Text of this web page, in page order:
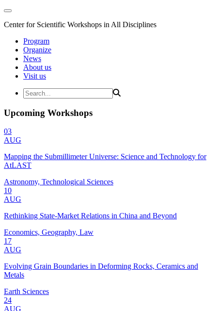
Center for Scientific Workshops in All Disciplines
Program
Organize
News
About us
Visit us
Upcoming Workshops
03
AUG
Mapping the Submillimeter Universe: Science and Technology for
AtLAST
Astronomy, Technological Sciences
10
AUG
Rethinking State-Market Relations in China and Beyond
Economics, Geography, Law
17
AUG
Evolving Grain Boundaries in Deforming Rocks, Ceramics and
Metals
Earth Sciences
24
AUG